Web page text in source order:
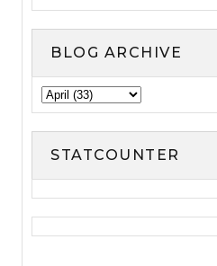
BLOG ARCHIVE
STATCOUNTER